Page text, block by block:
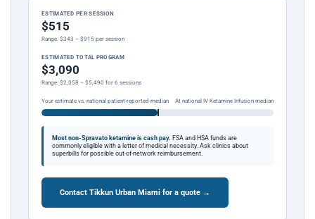
ESTIMATED PER SESSION
$515
Range: $343 – $915 per session
ESTIMATED TOTAL PROGRAM
$3,090
Range: $2,058 – $5,490 for 6 sessions
Your estimate vs. national patient-reported median At national IV Ketamine Infusion median
Most non-Spravato ketamine is cash pay. FSA and HSA funds are
commonly eligible with a letter of medical necessity. Ask clinics about
superbills for possible out-of-network reimbursement.
Contact Tikkun Urban Miami for a quote →